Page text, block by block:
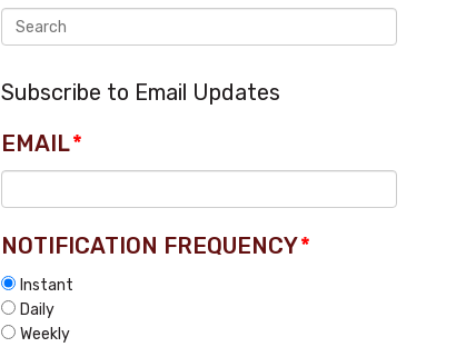
Subscribe to Email Updates
EMAIL*
NOTIFICATION FREQUENCY*
Instant
Daily
Weekly